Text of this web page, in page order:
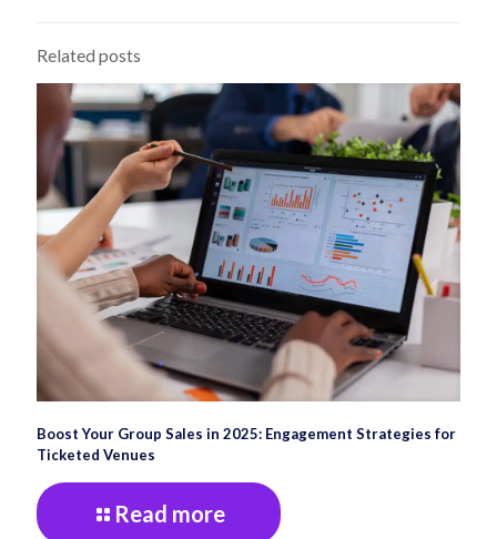
Related posts
Boost Your Group Sales in 2025: Engagement Strategies for
Ticketed Venues
Read more